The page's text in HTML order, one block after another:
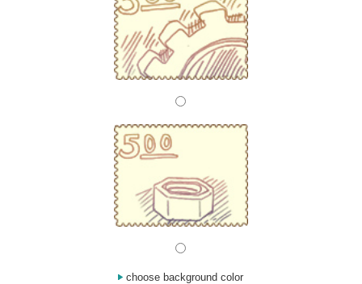
choose background color